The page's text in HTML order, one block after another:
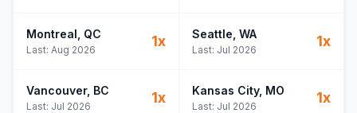
Montreal , QC
Last: Aug 2026
1x Seattle , WA
Last: Jul 2026
1x
Vancouver, BC
Last: Jul 2026
1x Kansas City, MO
Last: Jul 2026
1x